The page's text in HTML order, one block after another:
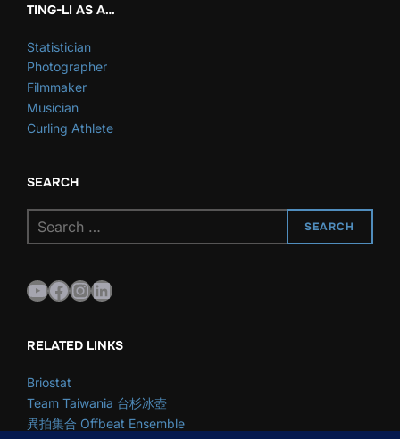
TING-LI AS A…
Statistician
Photographer
Filmmaker
Musician
Curling Athlete
SEARCH
Search
for:
SEARCH
YouTube
Facebook
Instagram
LinkedIn
RELATED LINKS
Briostat
Team Taiwania 台杉冰壺
異拍集合 Offbeat Ensemble